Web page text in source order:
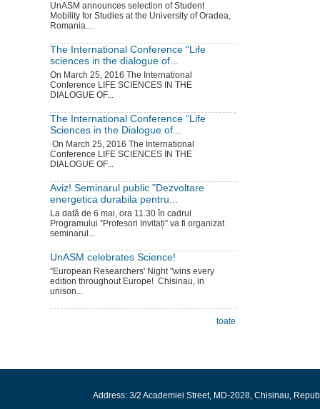
UnASM announces selection of Student
Mobility for Studies at the University of Oradea,
Romania....
The International Conference “Life
sciences in the dialogue of...
On March 25, 2016 The International
Conference LIFE SCIENCES IN THE
DIALOGUE OF...
The International Conference “Life
Sciences in the Dialogue of...
On March 25, 2016 The International
Conference LIFE SCIENCES IN THE
DIALOGUE OF...
Aviz! Seminarul public "Dezvoltare
energetica durabila pentru...
La dată de 6 mai, ora 11.30 în cadrul
Programului ”Profesori Invitați” va fi organizat
seminarul...
UnASM celebrates Science!
”European Researchers' Night "wins every
edition throughout Europe! Chisinau, in
unison...
toate
Address: 3/2 Academiei Street, MD-2028, Chisinau,